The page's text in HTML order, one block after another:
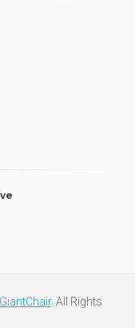
GiantChair. All Rights